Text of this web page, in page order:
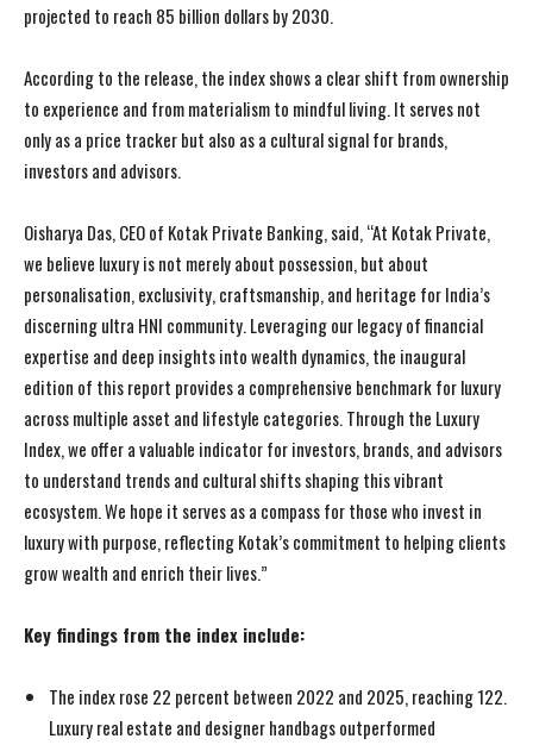
projected to reach 85 billion dollars by 2030.
According to the release, the index shows a clear shift from ownership
to experience and from materialism to mindful living. It serves not
only as a price tracker but also as a cultural signal for brands,
investors and advisors.
Oisharya Das, CEO of Kotak Private Banking, said, “At Kotak Private,
we believe luxury is not merely about possession, but about
personalisation, exclusivity, craftsmanship, and heritage for India’s
discerning ultra HNI community. Leveraging our legacy of financial
expertise and deep insights into wealth dynamics, the inaugural
edition of this report provides a comprehensive benchmark for luxury
across multiple asset and lifestyle categories. Through the Luxury
Index, we offer a valuable indicator for investors, brands, and advisors
to understand trends and cultural shifts shaping this vibrant
ecosystem. We hope it serves as a compass for those who invest in
luxury with purpose, reflecting Kotak’s commitment to helping clients
grow wealth and enrich their lives.”
Key findings from the index include:
The index rose 22 percent between 2022 and 2025, reaching 122.
Luxury real estate and designer handbags outperformed